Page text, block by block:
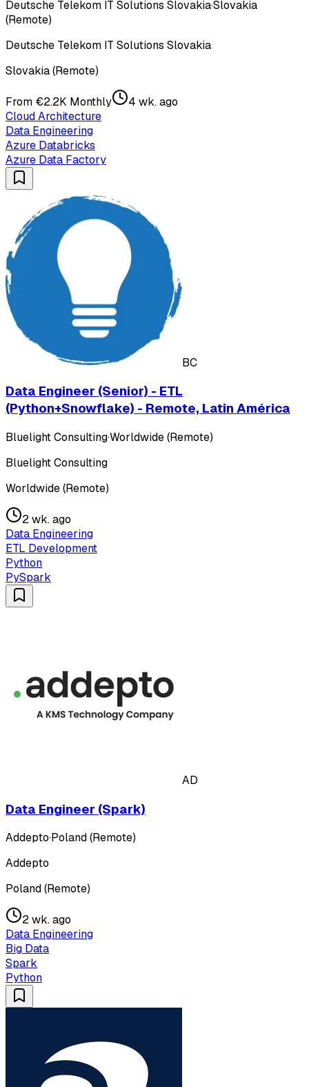
Deutsche Telekom IT Solutions Slovakia·Slovakia
(Remote)
Deutsche Telekom IT Solutions Slovakia
Slovakia (Remote)
From €2.2K Monthly
4 wk. ago
Cloud Architecture
Data Engineering
Azure Databricks
Azure Data Factory
BC
Data Engineer (Senior) - ETL
(Python+Snowflake) - Remote, Latin América
Bluelight Consulting·Worldwide (Remote)
Bluelight Consulting
Worldwide (Remote)
2 wk. ago
Data Engineering
ETL Development
Python
PySpark
AD
Data Engineer (Spark)
Addepto·Poland (Remote)
Addepto
Poland (Remote)
2 wk. ago
Data Engineering
Big Data
Spark
Python